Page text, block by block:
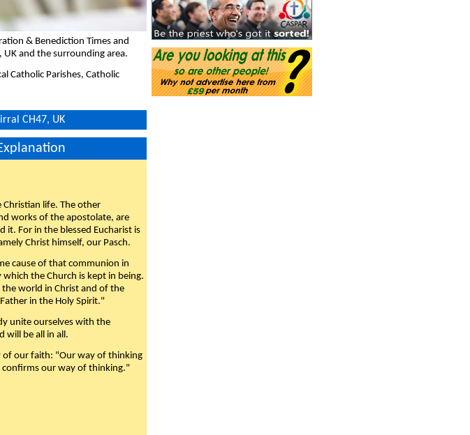
& Benediction Times and
UK and the surrounding area.
Catholic Parishes, Catholic
CH47, UK
life. The other
works of the apostolate, are
For in the blessed Eucharist is
Christ himself, our Pasch.
cause of that communion in
the Church is kept in being.
world in Christ and of the
in the Holy Spirit."
unite ourselves with the
will be all in all.
of our faith: "Our way of thinking
confirms our way of thinking."